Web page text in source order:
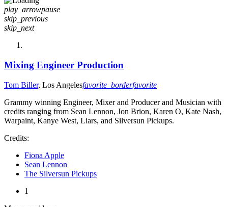
play_arrowpause
skip_previous
skip_next
Mixing Engineer Production
Tom Biller, Los Angelesfavorite_borderfavorite
Grammy winning Engineer, Mixer and Producer and Musician with
credits ranging from Sean Lennon, Jon Brion, Karen O, Kate Nash,
Warpaint, Kanye West, Liars, and Silversun Pickups.
Credits:
Fiona Apple
Sean Lennon
The Silversun Pickups
1